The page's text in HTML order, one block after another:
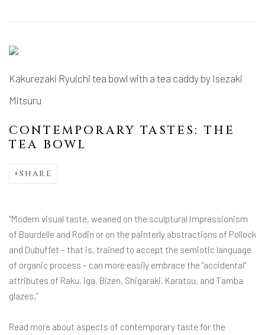
Kakurezaki Ryuichi tea bowl with a tea caddy by Isezaki
Mitsuru
CONTEMPORARY TASTES: THE
TEA BOWL
SHARE
“Modern visual taste, weaned on the sculptural Impressionism
of Bourdelle and Rodin or on the painterly abstractions of Pollock
and Dubuffet – that is, trained to accept the semiotic language
of organic process – can more easily embrace the “accidental”
attributes of Raku, Iga, Bizen, Shigaraki, Karatsu, and Tamba
glazes.”
Read more about aspects of contemporary taste for the